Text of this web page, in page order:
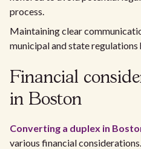
process.
Maintaining clear
municipal and state regulations
Financial
in Boston
Converting a duplex in
various financial